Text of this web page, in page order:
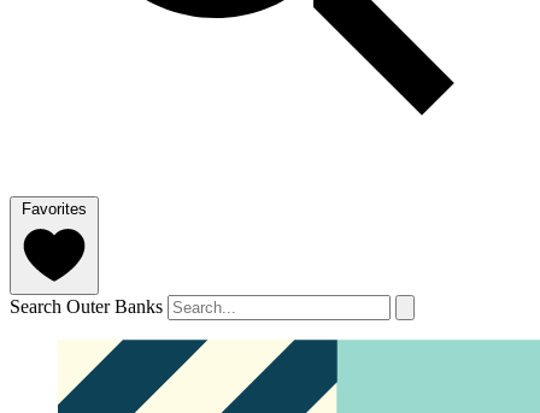
Favorites
Search Outer Banks